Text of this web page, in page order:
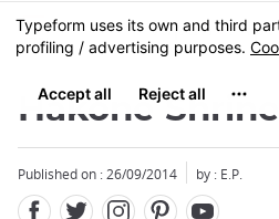
Skip
to
content
MENU
Hakone Shrine
Published on : 26/09/2014 by : E.P.